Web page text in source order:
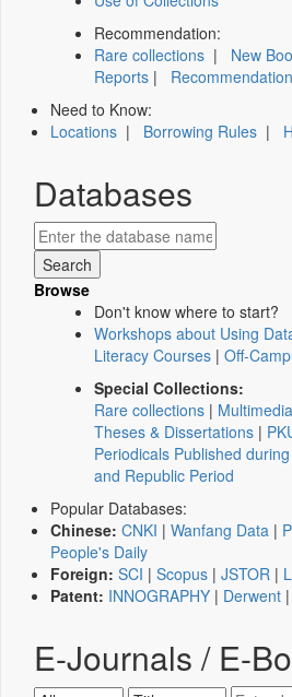
Recommendation:
Rare collections | New
Reports |
Need to Know:
Locations | Borrowing Rules |
Databases
Browse
Don't know where to start?
Workshops about Using
Literacy Courses | Off-
Special Collections:
Rare collections | Multimedia
Theses & Dissertations |
Periodicals Published
and Republic Period
Popular Databases:
Chinese: CNKI | Wanfang Data |
People's Daily
Foreign: SCI | Scopus | JSTOR |
Patent: INNOGRAPHY | Derwent |
E-Journals / E-